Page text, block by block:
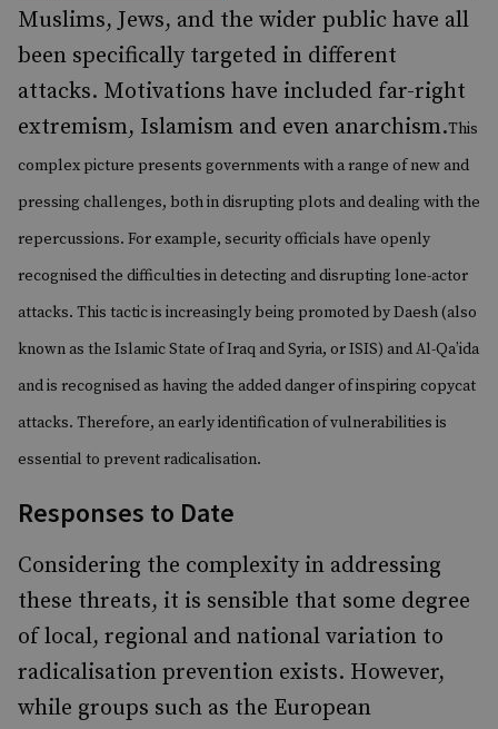
Muslims, Jews, and the wider public have all
been specifically targeted in different
attacks. Motivations have included far-right
extremism, Islamism and even anarchism.This
complex picture presents governments with a range of new and
pressing challenges, both in disrupting plots and dealing with the
repercussions. For example, security officials have openly
recognised the difficulties in detecting and disrupting lone-actor
attacks. This tactic is increasingly being promoted by Daesh (also
known as the Islamic State of Iraq and Syria, or ISIS) and Al-Qa’ida
and is recognised as having the added danger of inspiring copycat
attacks. Therefore, an early identification of vulnerabilities is
essential to prevent radicalisation.
Responses to Date
Considering the complexity in addressing
these threats, it is sensible that some degree
of local, regional and national variation to
radicalisation prevention exists. However,
while groups such as the European